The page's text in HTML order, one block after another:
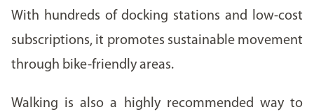
With hundreds of docking stations and low-cost
subscriptions, it promotes sustainable movement
through bike-friendly areas.
Walking is also a highly recommended way to